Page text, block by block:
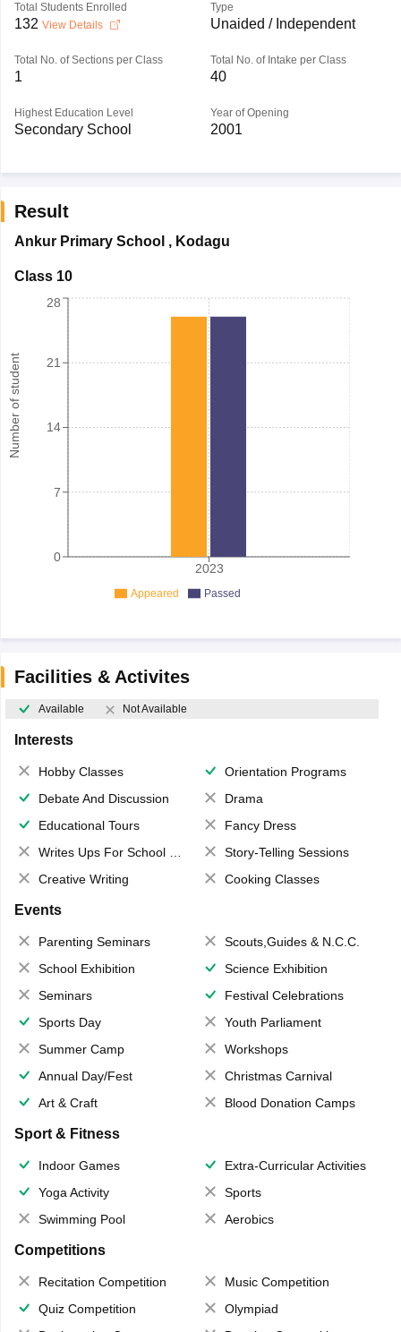
Total Students Enrolled
132 View Details
Type
Unaided / Independent
Total No. of Sections per Class
1
Total No. of Intake per Class
40
Highest Education Level
Secondary School
Year of Opening
2001
Result
Ankur Primary School , Kodagu
Class 10
Number of student
2023
0
7
14
21
28
Appeared Passed
Facilities & Activites
Available Not Available
Interests
Hobby Classes
Orientation Programs
Debate And Discussion
Drama
Educational Tours
Fancy Dress
Writes Ups For School Magazine
Story-Telling Sessions
Creative Writing
Cooking Classes
Events
Parenting Seminars
Scouts,Guides & N.C.C.
School Exhibition
Science Exhibition
Seminars
Festival Celebrations
Sports Day
Youth Parliament
Summer Camp
Workshops
Annual Day/Fest
Christmas Carnival
Art & Craft
Blood Donation Camps
Sport & Fitness
Indoor Games
Extra-Curricular Activities
Yoga Activity
Sports
Swimming Pool
Aerobics
Competitions
Recitation Competition
Music Competition
Quiz Competition
Olympiad